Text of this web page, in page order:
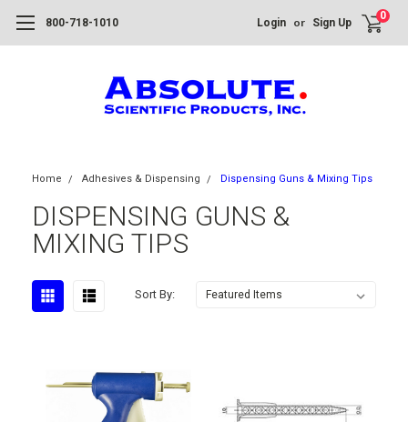
800-718-1010 Login or Sign Up
0
Home Adhesives & Dispensing Dispensing Guns & Mixing Tips
DISPENSING GUNS &
MIXING TIPS
Sort By: